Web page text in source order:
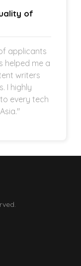
of
applicants
helped me a
writers
I highly
every tech